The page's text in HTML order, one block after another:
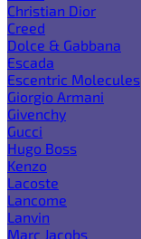
Christian Dior
Creed
Dolce & Gabbana
Escada
Escentric Molecules
Giorgio Armani
Givenchy
Gucci
Hugo Boss
Kenzo
Lacoste
Lancome
Lanvin
Marc Jacobs